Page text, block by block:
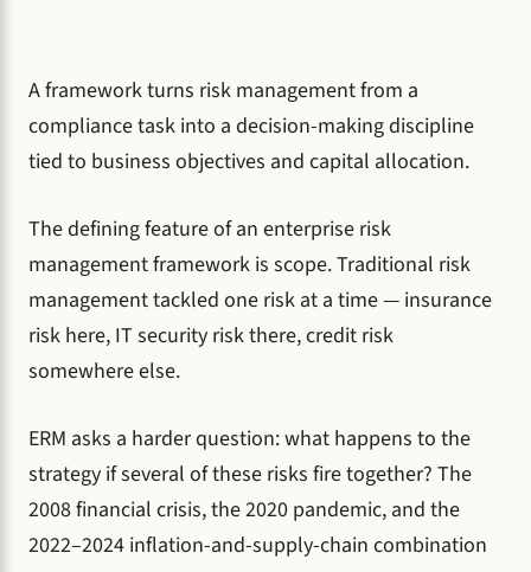
A framework turns risk management from a
compliance task into a decision-making discipline
tied to business objectives and capital allocation.
The defining feature of an enterprise risk
management framework is scope. Traditional risk
management tackled one risk at a time — insurance
risk here, IT security risk there, credit risk
somewhere else.
ERM asks a harder question: what happens to the
strategy if several of these risks fire together? The
2008 financial crisis, the 2020 pandemic, and the
2022–2024 inflation-and-supply-chain combination